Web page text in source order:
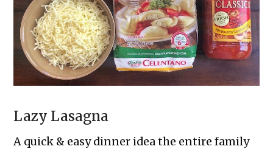
Lazy Lasagna
A quick & easy dinner idea the entire family